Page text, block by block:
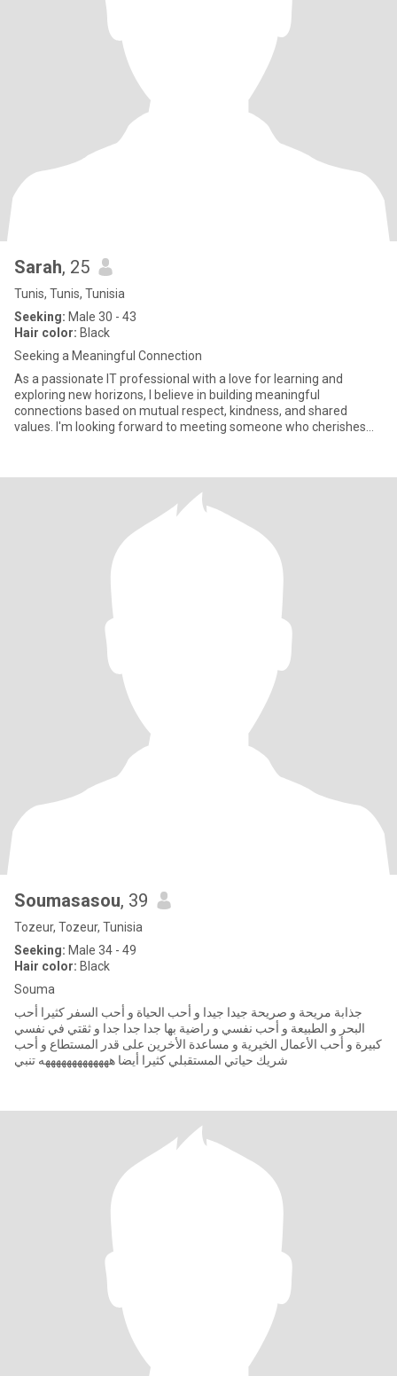
Sarah, 25
Tunis, Tunis, Tunisia
Seeking: Male 30 - 43
Hair color: Black
Seeking a Meaningful Connection
As a passionate IT professional with a love for learning and
exploring new horizons, I believe in building meaningful
connections based on mutual respect, kindness, and shared
values. I'm looking forward to meeting someone who cherishes
Soumasasou, 39
Tozeur, Tozeur, Tunisia
Seeking: Male 34 - 49
Hair color: Black
Souma
جذابة مريحة و صريحة جيدا جيدا و أحب الحياة و أحب السفر كثيرا أحب
البحر و الطبيعة و أحب نفسي و راضية بها جدا جدا جدا و ثقتي في نفسي
كبيرة و أحب الأعمال الخيرية و مساعدة الأخرين على قدر المستطاع و أحب
شريك حياتي المستقبلي كثيرا أيضا هههههههههههههه تنبي